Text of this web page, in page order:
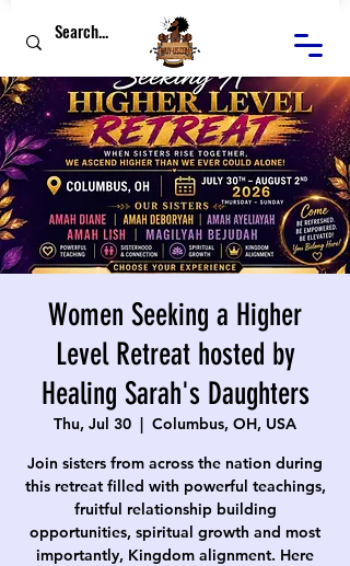
Women Seeking a Higher
Level Retreat hosted by
Healing Sarah's Daughters
Thu, Jul 30
  |
Columbus, OH, USA
Join sisters from across the nation during
this retreat filled with powerful teachings,
fruitful relationship building
opportunities, spiritual growth and most
importantly, Kingdom alignment. Here